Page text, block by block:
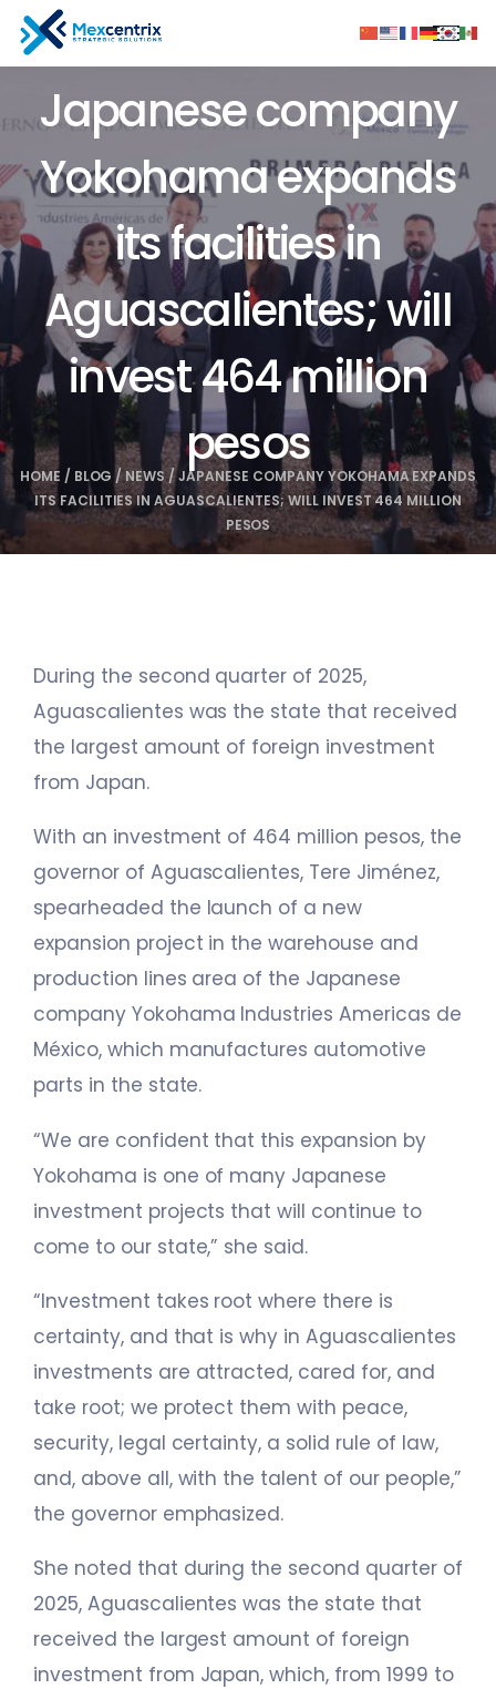
HOME / BLOG / NEWS /JAPANESE COMPANY YOKOHAMA EXPANDS
ITS FACILITIES IN AGUASCALIENTES; WILL INVEST 464 MILLION
PESOS
Japanese company
Yokohama expands
its facilities in
Aguascalientes; will
invest 464 million
pesos
During the second quarter of 2025,
Aguascalientes was the state that received
the largest amount of foreign investment
from Japan.
With an investment of 464 million pesos, the
governor of Aguascalientes, Tere Jiménez,
spearheaded the launch of a new
expansion project in the warehouse and
production lines area of the Japanese
company Yokohama Industries Americas de
México, which manufactures automotive
parts in the state.
“We are confident that this expansion by
Yokohama is one of many Japanese
investment projects that will continue to
come to our state,” she said.
“Investment takes root where there is
certainty, and that is why in Aguascalientes
investments are attracted, cared for, and
take root; we protect them with peace,
security, legal certainty, a solid rule of law,
and, above all, with the talent of our people,”
the governor emphasized.
She noted that during the second quarter of
2025, Aguascalientes was the state that
received the largest amount of foreign
investment from Japan, which, from 1999 to